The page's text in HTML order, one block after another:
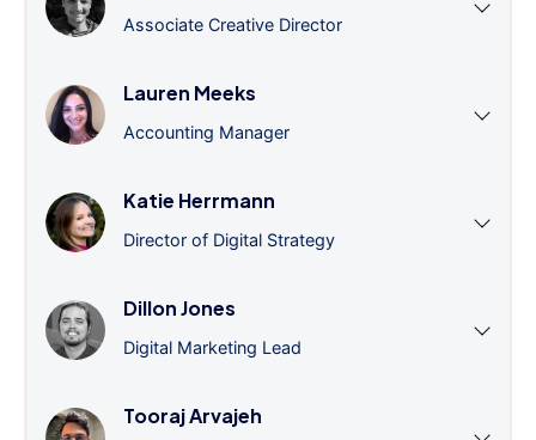
Associate Creative Director
Lauren Meeks
Accounting Manager
Katie Herrmann
Director of Digital Strategy
Dillon Jones
Digital Marketing Lead
Tooraj Arvajeh